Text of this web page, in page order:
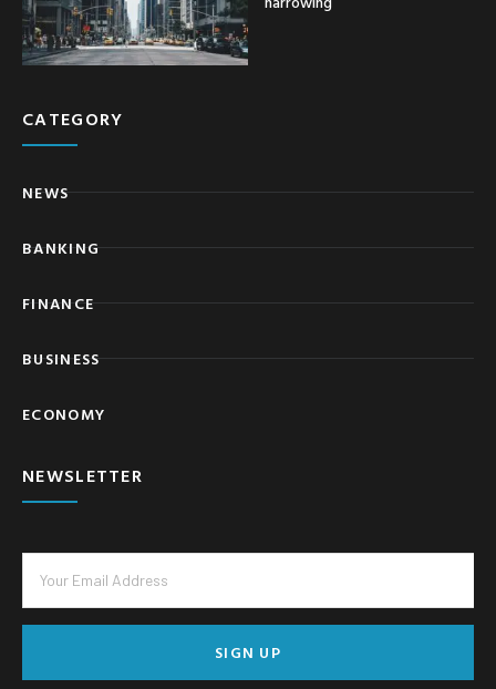
CATEGORY
NEWS
BANKING
FINANCE
BUSINESS
ECONOMY
NEWSLETTER
SIGN UP